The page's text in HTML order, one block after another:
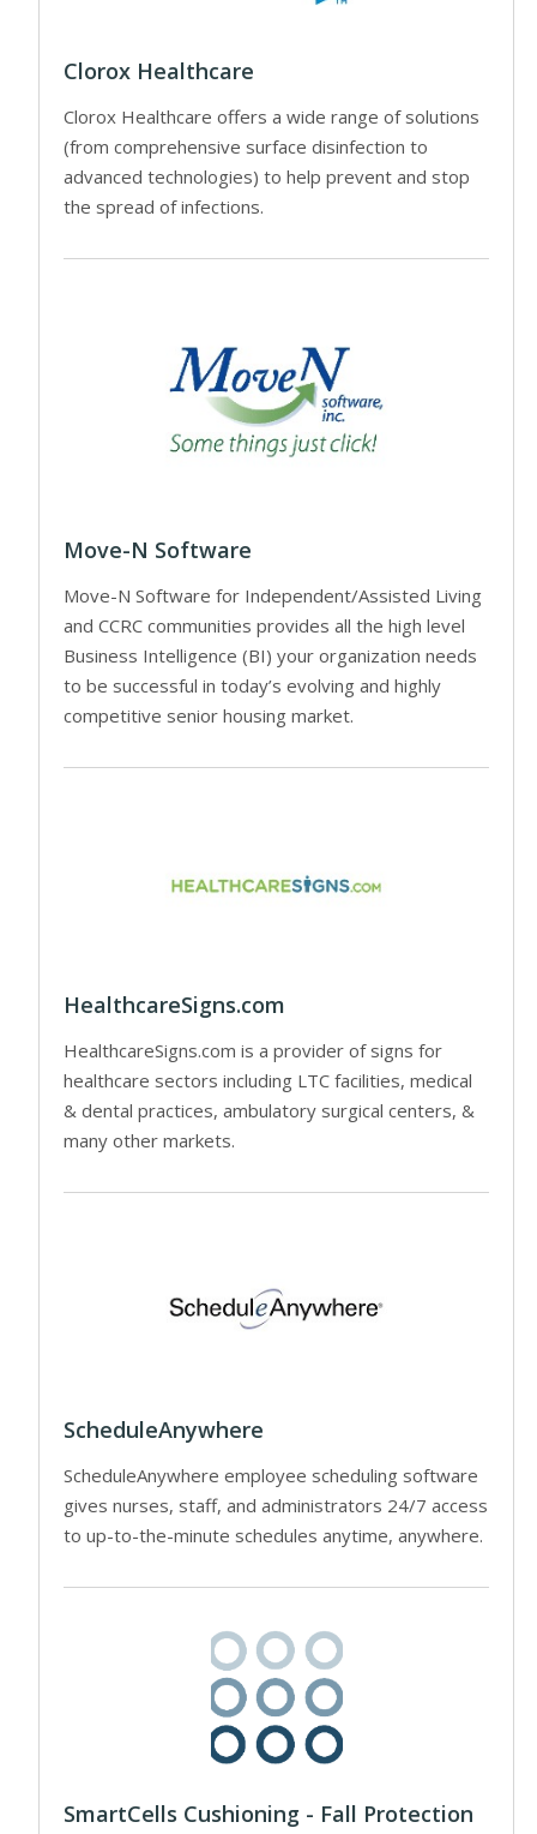
Clorox Healthcare
Clorox Healthcare offers a wide range of solutions
(from comprehensive surface disinfection to
advanced technologies) to help prevent and stop
the spread of infections.
Move-N Software
Move-N Software for Independent/Assisted Living
and CCRC communities provides all the high level
Business Intelligence (BI) your organization needs
to be successful in today’s evolving and highly
competitive senior housing market.
HealthcareSigns.com
HealthcareSigns.com is a provider of signs for
healthcare sectors including LTC facilities, medical
& dental practices, ambulatory surgical centers, &
many other markets.
ScheduleAnywhere
ScheduleAnywhere employee scheduling software
gives nurses, staff, and administrators 24/7 access
to up-to-the-minute schedules anytime, anywhere.
SmartCells Cushioning - Fall Protection